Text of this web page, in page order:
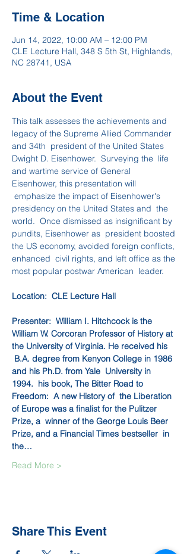
Time & Location
Jun 14, 2022, 10:00 AM – 12:00 PM
CLE Lecture Hall, 348 S 5th St, Highlands,
NC 28741, USA
About the Event
This talk assesses the achievements and
legacy of the Supreme Allied Commander
and 34th  president of the United States
Dwight D. Eisenhower.  Surveying the  life
and wartime service of General
Eisenhower, this presentation will
emphasize the impact of Eisenhower's
presidency on the United States and  the
world.  Once dismissed as insignificant by
pundits, Eisenhower as  president boosted
the US economy, avoided foreign conflicts,
enhanced  civil rights, and left office as the
most popular postwar American  leader.
Location:  CLE Lecture Hall
Presenter:  William I. Hitchcock is the
William W. Corcoran Professor of History at
the University of Virginia. He received his
B.A. degree from Kenyon College in 1986
and his Ph.D. from Yale  University in
1994.  his book, The Bitter Road to
Freedom:  A new History of  the Liberation
of Europe was a finalist for the Pulitzer
Prize, a  winner of the George Louis Beer
Prize, and a Financial Times bestseller  in
the…
Read More >
Share This Event